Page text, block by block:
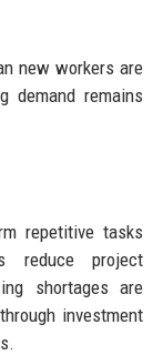
new workers are
demand remains
repetitive tasks
reduce project
shortages are
investment